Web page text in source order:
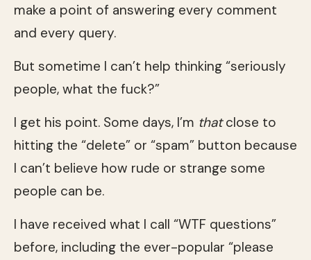
make a point of answering every comment
and every query.
But sometime I can’t help thinking “seriously
people, what the fuck?”
I get his point. Some days, I’m thatclose to
hitting the “delete” or “spam” button because
I can’t believe how rude or strange some
people can be.
I have received what I call “WTF questions”
before, including the ever-popular “please